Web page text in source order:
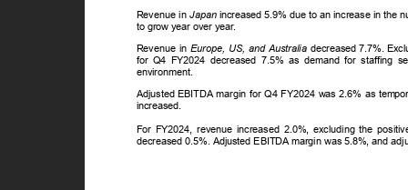
Revenue inJapan increased 5.9% due to an increase in the
to grow year over year.
Revenue inEurope, US, and Australia decreased 7.7%.
for Q4 FY2024 decreased 7.5% as demand for staffing
environment.
Adjusted EBITDA margin for Q4 FY2024 was 2.6% as
increased.
For FY2024, revenue increased 2.0%, excluding the
decreased 0.5%. Adjusted EBITDA margin was 5.8%, and